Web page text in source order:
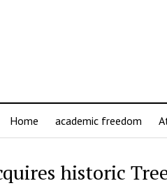
Home academic freedom
historic